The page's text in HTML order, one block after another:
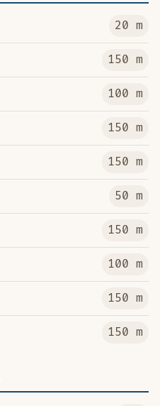
20 m
150 m
100 m
150 m
150 m
50 m
150 m
100 m
150 m
150 m